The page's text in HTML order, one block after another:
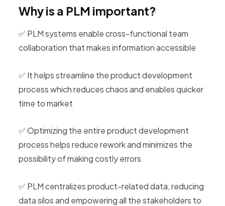
Why is a PLM important?
✅ PLM systems enable cross-functional team
collaboration that makes information accessible
✅ It helps streamline the product development
process which reduces chaos and enables quicker
time to market
✅ Optimizing the entire product development
process helps reduce rework and minimizes the
possibility of making costly errors
✅ PLM centralizes product-related data, reducing
data silos and empowering all the stakeholders to